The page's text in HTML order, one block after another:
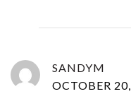
SANDYM
OCTOBER